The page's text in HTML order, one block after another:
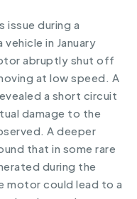
issue during a
in January
abruptly shut off
at low speed. A
a short circuit
damage to the
A deeper
that in some rare
during the
motor could lead to a